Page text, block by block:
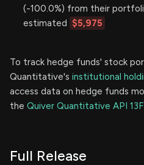
(-100.0%) from their
estimated $5,975
To track hedge funds' stock
Quantitative's institutional
access data on hedge funds
the Quiver Quantitative API
Full Release